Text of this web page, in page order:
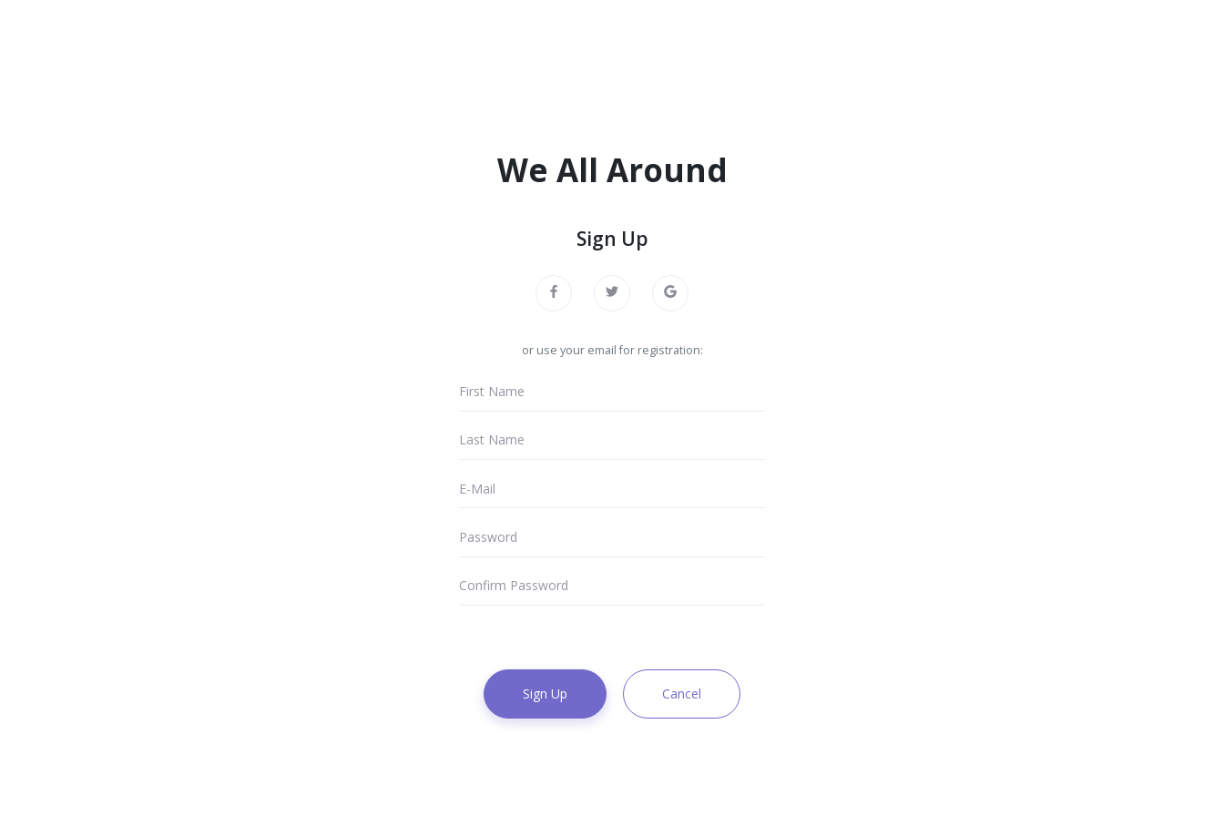
We All Around
Sign Up
or use your email for registration:
Sign Up Cancel